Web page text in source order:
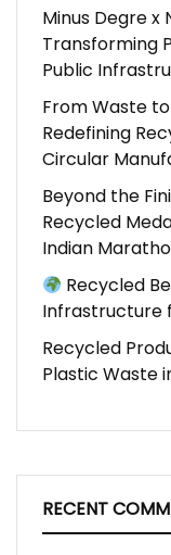
Minus Degre
Transforming
Public
From Waste
Redefining
Circular
Beyond the
Recycled
Indian
Recycled
Infrastructure
Recycled
Plastic Waste
RECENT